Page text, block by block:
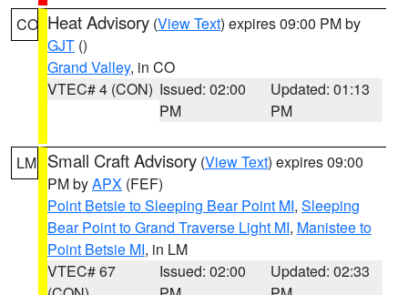
CO Heat Advisory (View Text) expires 09:00 PM by
GJT ()
Grand Valley, in CO
VTEC# 4 (CON) Issued: 02:00
PM
Updated: 01:13
PM
LM Small Craft Advisory (View Text) expires 09:00
PM byAPX (FEF)
Point Betsie to Sleeping Bear Point MI, Sleeping
Bear Point to Grand Traverse Light MI, Manistee to
Point Betsie MI, in LM
VTEC# 67
Issued: 02:00
Updated: 02:33